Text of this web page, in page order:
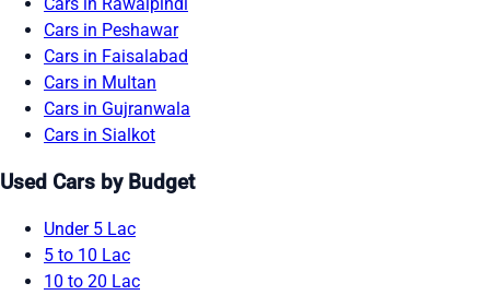
Cars in Peshawar
Cars in Faisalabad
Cars in Multan
Cars in Gujranwala
Cars in Sialkot
Used Cars by Budget
Under 5 Lac
5 to 10 Lac
10 to 20 Lac